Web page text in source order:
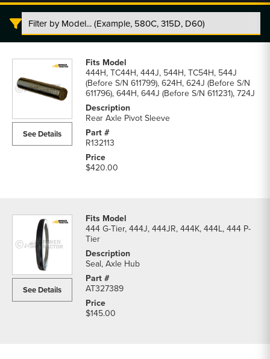
Loader
Gear
Sets
See Details
444H, TC44H, 444J, 544H, TC54H, 544J
(Before S/N 611799), 624H, 624J (Before S/N
611796), 644H, 644J (Before S/N 611231), 724J
Rear Axle Pivot Sleeve
R132113
$420.00
See Details
444 G-Tier, 444J, 444JR, 444K, 444L, 444 P-
Tier
Seal, Axle Hub
AT327389
$145.00